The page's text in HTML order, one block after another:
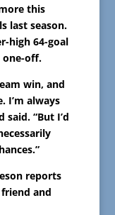
this
last season.
high 64-goal
one-off.
win, and
I’m always
“But I’d
reports
and